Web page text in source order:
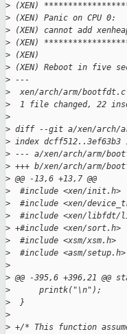
> (XEN)
> (XEN) Panic on CPU 0:
> (XEN) cannot add
> (XEN)
> (XEN)
> (XEN) Reboot in five
> ---
>
xen/arch/arm/
>
1 file changed, 22
>
> diff --git a/xen/arch/
> index dcff512..3ef63b3
> --- a/xen/arch/arm/
> +++ b/xen/arch/arm/
> @@ -13,6 +13,7 @@
>
  #include <xen/init.h>
>
#include <xen/
>
#include <xen/libfdt/
> +#include <xen/sort.h>
>
  #include <xsm/xsm.h>
>
  #include <asm/setup.h>
>
> @@ -395,6 +396,21
>
      printk("\n");
>
  }
>
> +/* This function